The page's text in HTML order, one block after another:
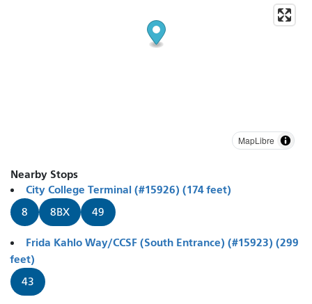
MapLibre
Nearby Stops
City College Terminal (#15926) (174 feet)
8 8BX 49
Frida Kahlo Way/CCSF (South Entrance) (#15923) (299
feet)
43